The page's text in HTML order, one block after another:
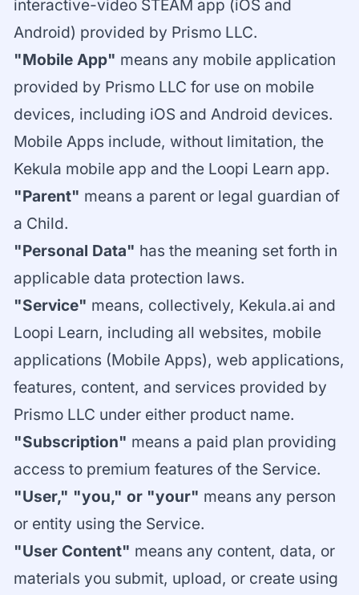
interactive-video STEAM app (iOS and
Android) provided by Prismo LLC.
"Mobile App" means any mobile application
provided by Prismo LLC for use on mobile
devices, including iOS and Android devices.
Mobile Apps include, without limitation, the
Kekula mobile app and the Loopi Learn app.
"Parent" means a parent or legal guardian of
a Child.
"Personal Data" has the meaning set forth in
applicable data protection laws.
"Service" means, collectively, Kekula.ai and
Loopi Learn, including all websites, mobile
applications (Mobile Apps), web applications,
features, content, and services provided by
Prismo LLC under either product name.
"Subscription" means a paid plan providing
access to premium features of the Service.
"User," "you," or "your" means any person
or entity using the Service.
"User Content" means any content, data, or
materials you submit, upload, or create using